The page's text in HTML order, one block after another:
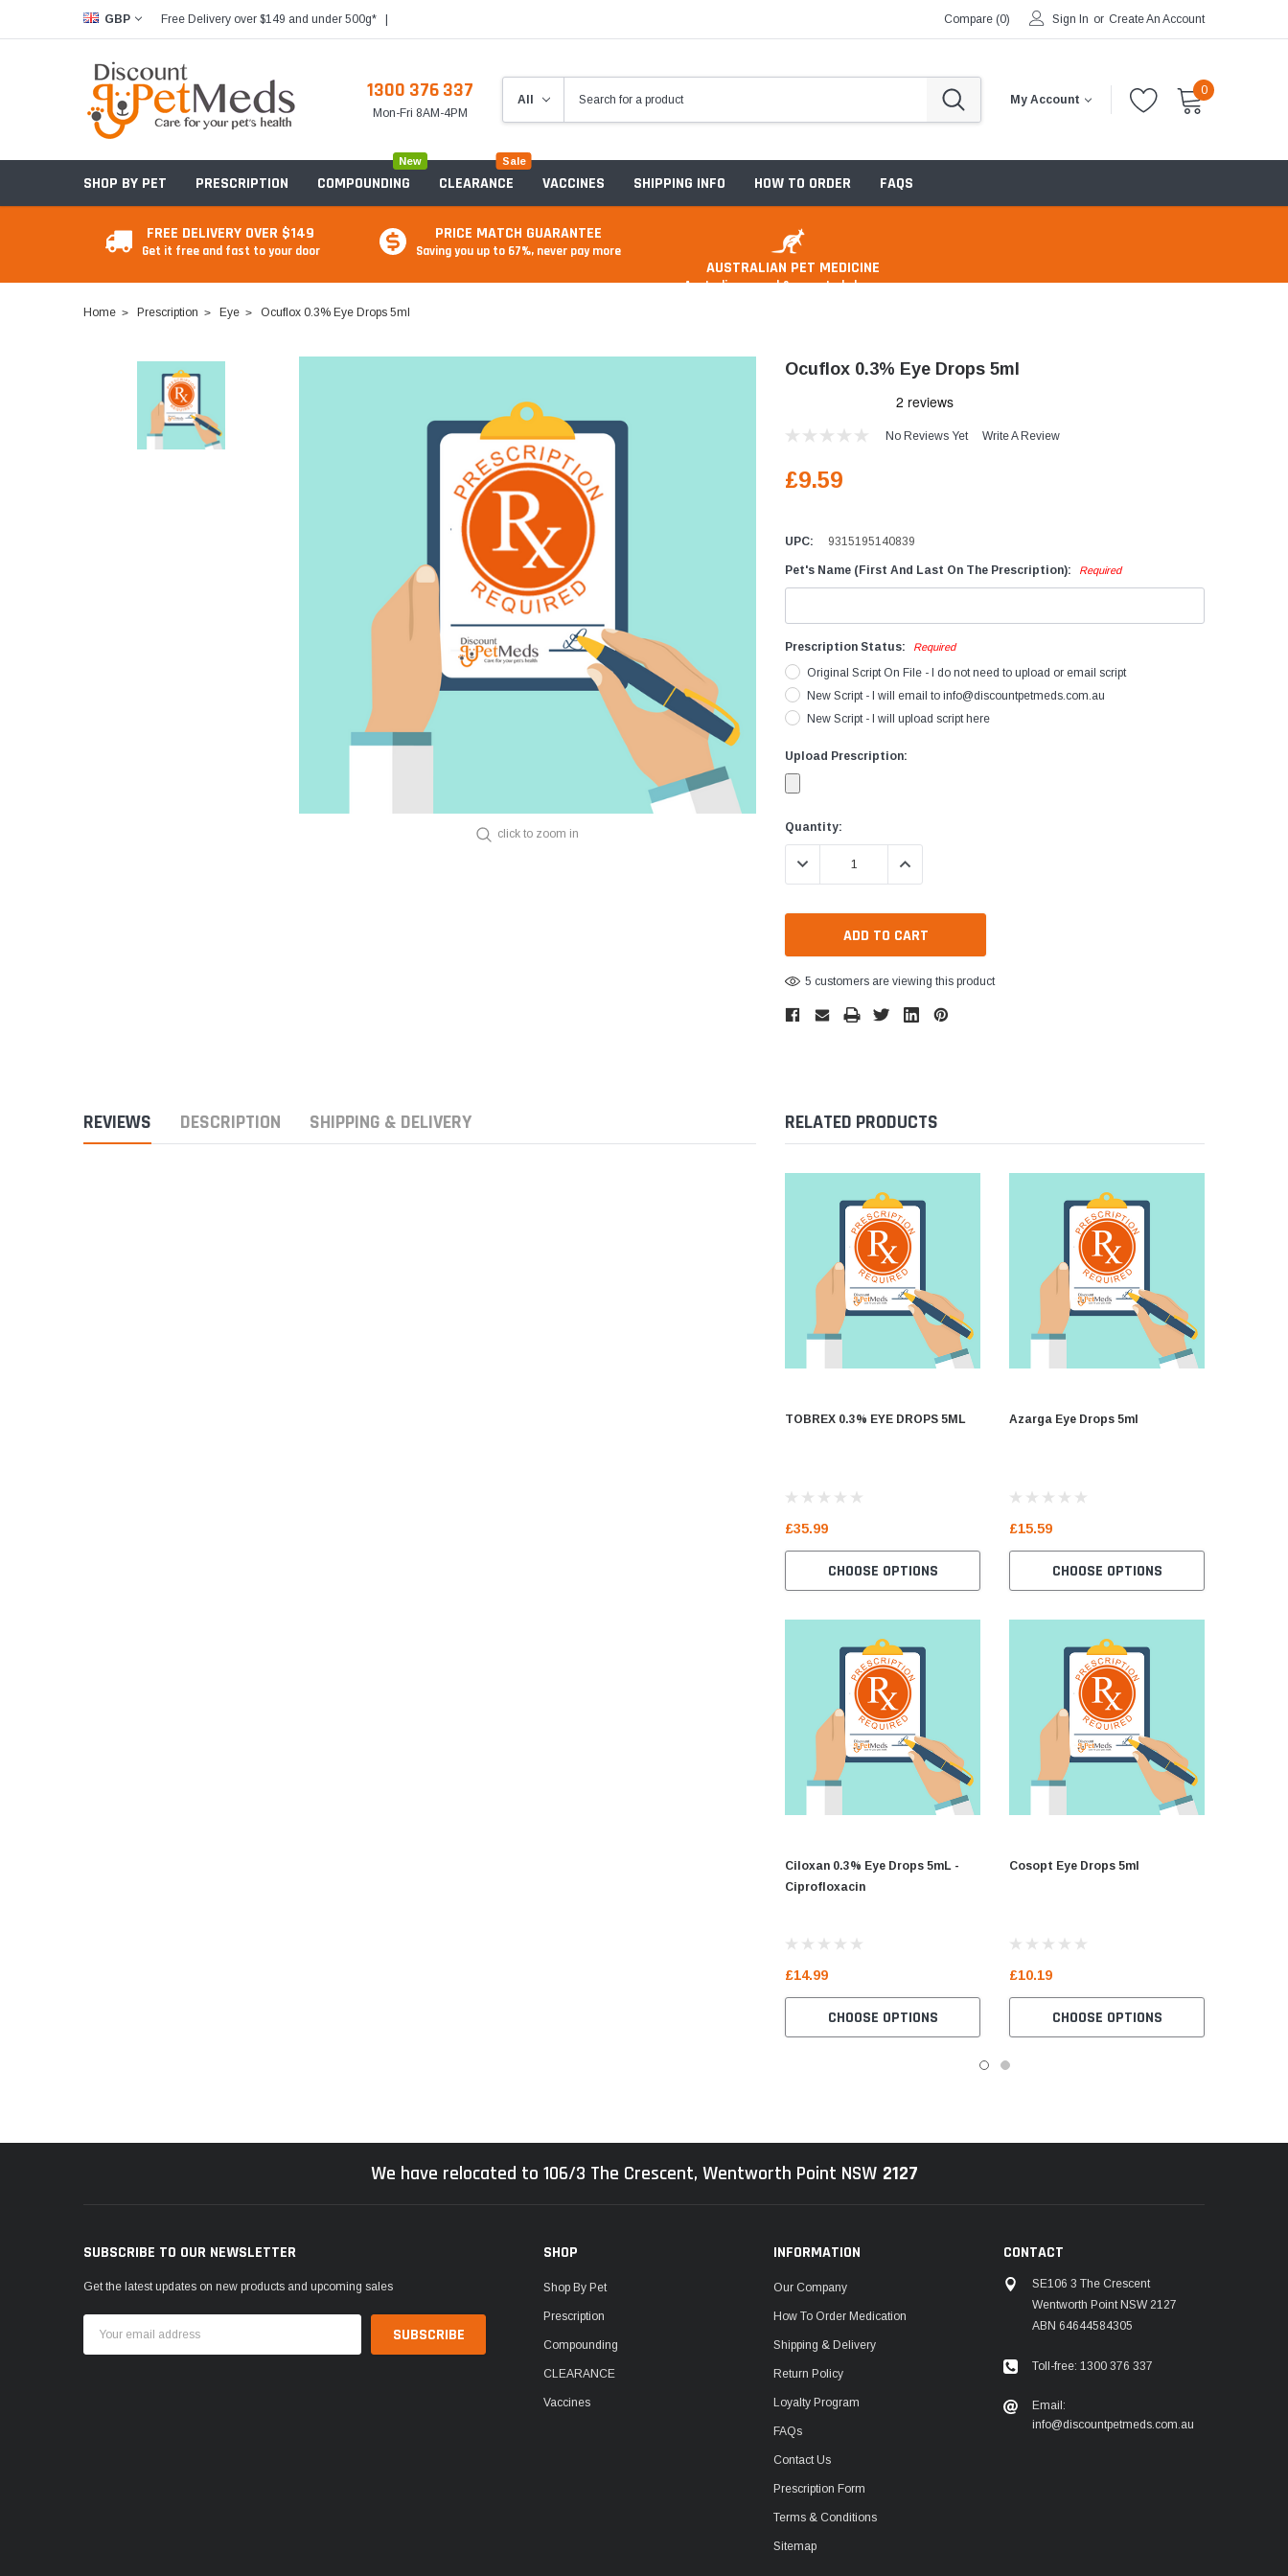
GBP Free Delivery over $149 and under 500g*| Compare (0) Sign In or Create An Account
1300 376 337
Mon-Fri 8AM-4PM
My Account
0
SHOP BY PET
Accessories
Flea, Tick & Worming Control
Anxiety & Stress
Equine Diagnostics
Joint Care
Skin & Wound Care
Vaccines
Vitamins & Minerals
Worming
Hormonal Growth Promotants
Immunocastration
Intramammaries
Parasiticides
Reproductive Products
Vaccines
PRESCRIPTION COMPOUNDING
New
CLEARANCE
Sale
VACCINES SHIPPING INFO HOW TO ORDER FAQS
FREE DELIVERY OVER $149
Get it free and fast to your door
PRICE MATCH GUARANTEE
Saving you up to 67%, never pay more
AUSTRALIAN PET MEDICINE
Australian owned & operated pharmacy
Home Prescription Eye Ocuflox 0.3% Eye Drops 5ml
click to zoom in
Ocuflox 0.3% Eye Drops 5ml
No Reviews Yet Write A Review
£9.59
UPC: 9315195140839
Pet's Name (First And Last On The Prescription): Required
Prescription Status: Required
Original Script On File - I do not need to upload or email script
New Script - I will email to info@discountpetmeds.com.au
New Script - I will upload script here
Upload Prescription:
Current
Stock:
Quantity:
DECREASE QUANTITY:INCREASE QUANTITY:
5 customers are viewing this product
REVIEWS DESCRIPTION SHIPPING & DELIVERY RELATED PRODUCTS
TOBREX 0.3% EYE DROPS 5ML
£35.99
CHOOSE OPTIONS
Ciloxan 0.3% Eye Drops 5mL -
Ciprofloxacin
£14.99
CHOOSE OPTIONS
Azarga Eye Drops 5ml
£15.59
CHOOSE OPTIONS
Cosopt Eye Drops 5ml
£10.19
CHOOSE OPTIONS
We have relocated to 106/3 The Crescent, Wentworth Point NSW 2127
SUBSCRIBE TO OUR NEWSLETTER
Get the latest updates on new products and upcoming sales
Address
SHOP
Shop By Pet
Prescription
Compounding
CLEARANCE
Vaccines
INFORMATION
Our Company
How To Order Medication
Shipping & Delivery
Return Policy
Loyalty Program
FAQs
Contact Us
Prescription Form
Terms & Conditions
Sitemap
CONTACT
SE106 3 The Crescent
Wentworth Point NSW 2127
ABN 64644584305
Toll-free: 1300 376 337
Email:
info@discountpetmeds.com.au